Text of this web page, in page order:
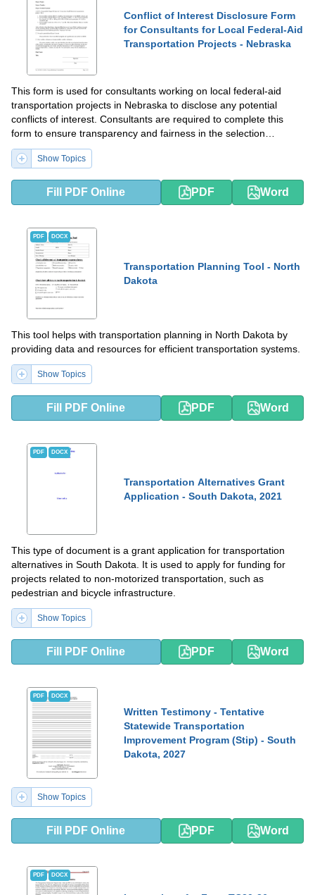
Conflict of Interest Disclosure Form
for Consultants for Local Federal-Aid
Transportation Projects - Nebraska
This form is used for consultants working on local federal-aid
transportation projects in Nebraska to disclose any potential
conflicts of interest. Consultants are required to complete this
form to ensure transparency and fairness in the selection
process.
Show Topics
Fill PDF Online PDF Word
PDF DOCX
Transportation Planning Tool - North
Dakota
This tool helps with transportation planning in North Dakota by
providing data and resources for efficient transportation systems.
Show Topics
Fill PDF Online PDF Word
PDF DOCX
Transportation Alternatives Grant
Application - South Dakota, 2021
This type of document is a grant application for transportation
alternatives in South Dakota. It is used to apply for funding for
projects related to non-motorized transportation, such as
pedestrian and bicycle infrastructure.
Show Topics
Fill PDF Online PDF Word
PDF DOCX
Written Testimony - Tentative
Statewide Transportation
Improvement Program (Stip) - South
Dakota, 2027
Show Topics
Fill PDF Online PDF Word
PDF DOCX